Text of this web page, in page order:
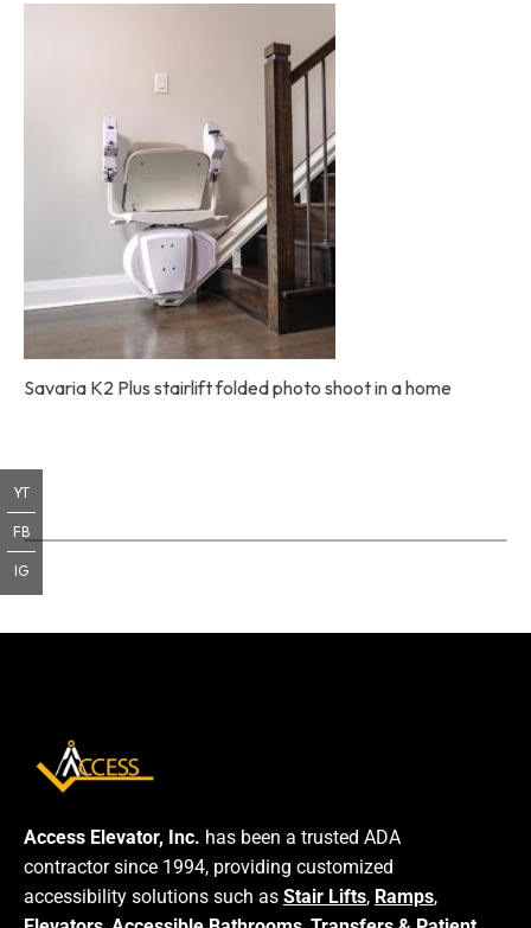
Savaria K2 Plus stairlift folded photo shoot in a home
Access Elevator, Inc. has been a trusted ADA
contractor since 1994, providing customized
accessibility solutions such as Stair Lifts, Ramps,
YT
FB
IG